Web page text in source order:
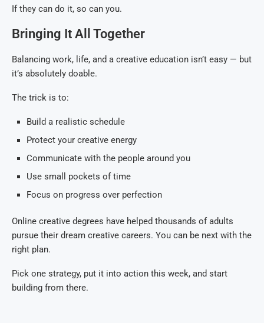
If they can do it, so can you.
Bringing It All Together
Balancing work, life, and a creative education isn’t easy — but
it’s absolutely doable.
The trick is to:
Build a realistic schedule
Protect your creative energy
Communicate with the people around you
Use small pockets of time
Focus on progress over perfection
Online creative degrees have helped thousands of adults
pursue their dream creative careers. You can be next with the
right plan.
Pick one strategy, put it into action this week, and start
building from there.